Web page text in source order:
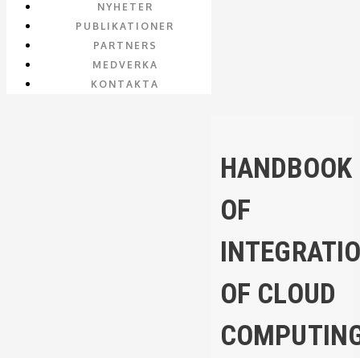
NYHETER
PUBLIKATIONER
PARTNERS
MEDVERKA
KONTAKTA
HANDBOOK
OF
OF CLOUD